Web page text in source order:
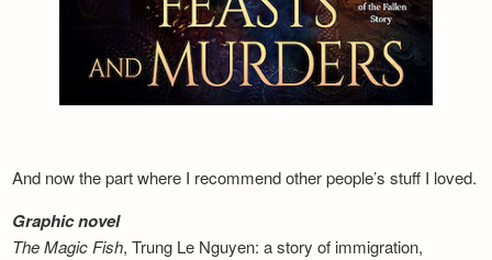
And now the part where I recommend other people’s stuff I loved.
Graphic novel
The Magic Fish, Trung Le Nguyen: a story of immigration,